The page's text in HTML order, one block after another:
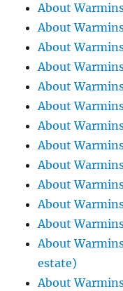
About
About
About
About
About
About
About
About
About
About
About
About
About
estate)
About